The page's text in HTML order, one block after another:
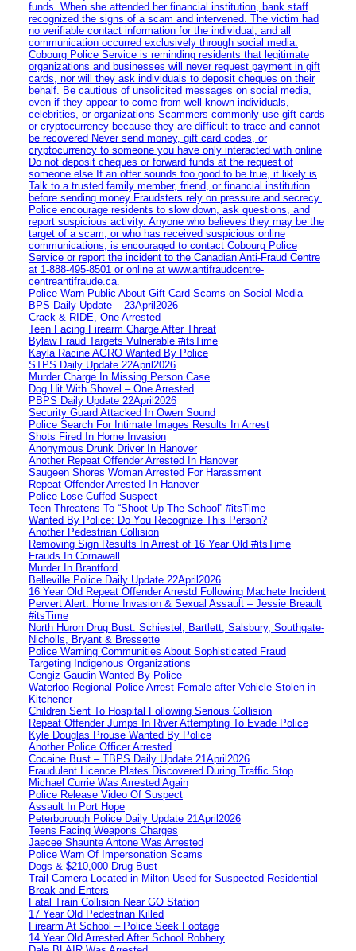
funds. When she attended her financial institution, bank staff
recognized the signs of a scam and intervened. The victim had
no verifiable contact information for the individual, and all
communication occurred exclusively through social media.
Cobourg Police Service is reminding residents that legitimate
organizations and businesses will never request payment in gift
cards, nor will they ask individuals to deposit cheques on their
behalf. Be cautious of unsolicited messages on social media,
even if they appear to come from well-known individuals,
celebrities, or organizations Scammers commonly use gift cards
or cryptocurrency because they are difficult to trace and cannot
be recovered Never send money, gift card codes, or
cryptocurrency to someone you have only interacted with online
Do not deposit cheques or forward funds at the request of
someone else If an offer sounds too good to be true, it likely is
Talk to a trusted family member, friend, or financial institution
before sending money Fraudsters rely on pressure and secrecy.
Police encourage residents to slow down, ask questions, and
report suspicious activity. Anyone who believes they may be the
target of a scam, or who has received suspicious online
communications, is encouraged to contact Cobourg Police
Service or report the incident to the Canadian Anti‑Fraud Centre
at 1‑888‑495‑8501 or online at www.antifraudcentre-
centreantifraude.ca.
Police Warn Public About Gift Card Scams on Social Media
BPS Daily Update – 23April2026
Crack & RIDE, One Arrested
Teen Facing Firearm Charge After Threat
Bylaw Fraud Targets Vulnerable #itsTime
Kayla Racine AGRO Wanted By Police
STPS Daily Update 22April2026
Murder Charge In Missing Person Case
Dog Hit With Shovel – One Arrested
PBPS Daily Update 22April2026
Security Guard Attacked In Owen Sound
Police Search For Intimate Images Results In Arrest
Shots Fired In Home Invasion
Anonymous Drunk Driver In Hanover
Another Repeat Offender Arrested In Hanover
Saugeen Shores Woman Arrested For Harassment
Repeat Offender Arrested In Hanover
Police Lose Cuffed Suspect
Teen Threatens To “Shoot Up The School” #itsTime
Wanted By Police: Do You Recognize This Person?
Another Pedestrian Collision
Removing Sign Results In Arrest of 16 Year Old #itsTime
Frauds In Cornawall
Murder In Brantford
Belleville Police Daily Update 22April2026
16 Year Old Repeat Offender Arrestd Following Machete Incident
Pervert Alert: Home Invasion & Sexual Assault – Jessie Breault
#itsTime
North Huron Drug Bust: Schiestel, Bartlett, Salsbury, Southgate-
Nicholls, Bryant & Bressette
Police Warning Communities About Sophisticated Fraud
Targeting Indigenous Organizations
Cengiz Gaudin Wanted By Police
Waterloo Regional Police Arrest Female after Vehicle Stolen in
Kitchener
Children Sent To Hospital Following Serious Collision
Repeat Offender Jumps In River Attempting To Evade Police
Kyle Douglas Prouse Wanted By Police
Another Police Officer Arrested
Cocaine Bust – TBPS Daily Update 21April2026
Fraudulent Licence Plates Discovered During Traffic Stop
Michael Currie Was Arrested Again
Police Release Video Of Suspect
Assault In Port Hope
Peterborough Police Daily Update 21April2026
Teens Facing Weapons Charges
Jaecee Shaunte Antone Was Arrested
Police Warn Of Impersonation Scams
Dogs & $210,000 Drug Bust
Trail Camera Located in Milton Used for Suspected Residential
Break and Enters
Fatal Train Collision Near GO Station
17 Year Old Pedestrian Killed
Firearm At School – Police Seek Footage
14 Year Old Arrested After School Robbery